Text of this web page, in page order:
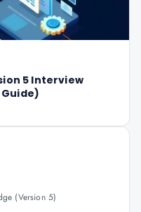
5 Interview
(Version 5)